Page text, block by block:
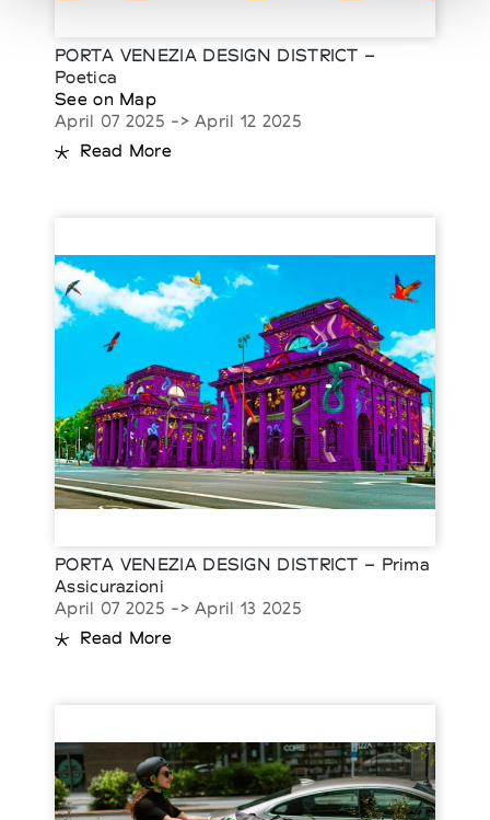
PORTA VENEZIA DESIGN DISTRICT –
Poetica
See on Map
April 07 2025 -> April 12 2025
Read More
PORTA VENEZIA DESIGN DISTRICT – Prima
Assicurazioni
April 07 2025 -> April 13 2025
Read More